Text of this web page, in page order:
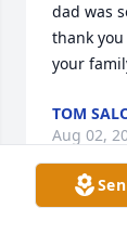
dad was
thank
your
TOM
Aug 02,